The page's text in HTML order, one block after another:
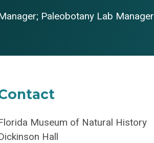
Paleobotany Lab Manager
Museum of Natural History
Hall